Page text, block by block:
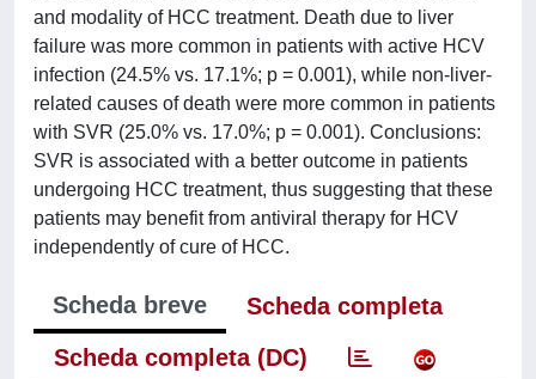
and modality of HCC treatment. Death due to liver
failure was more common in patients with active HCV
infection (24.5% vs. 17.1%; p = 0.001), while non-liver-
related causes of death were more common in patients
with SVR (25.0% vs. 17.0%; p = 0.001). Conclusions:
SVR is associated with a better outcome in patients
undergoing HCC treatment, thus suggesting that these
patients may benefit from antiviral therapy for HCV
independently of cure of HCC.
Scheda breve
Scheda completa
Scheda completa (DC)